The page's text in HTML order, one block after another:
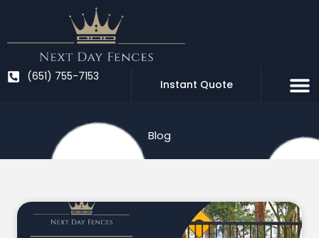
content
(651) 755-7153
Instant Quote
Blog
Page